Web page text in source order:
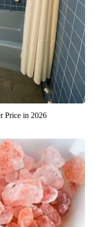
Price in 2026